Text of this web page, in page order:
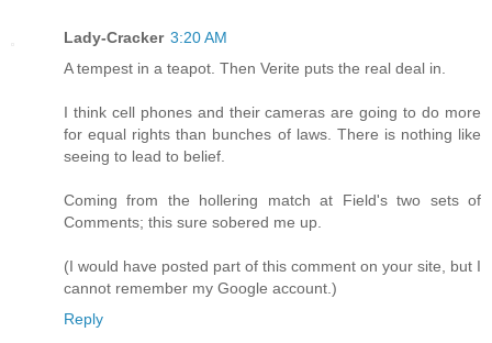
Lady-Cracker 3:20 AM
A tempest in a teapot. Then Verite puts the real deal in.
I think cell phones and their cameras are going to do more
for equal rights than bunches of laws. There is nothing like
seeing to lead to belief.
Coming from the hollering match at Field's two sets of
Comments; this sure sobered me up.
(I would have posted part of this comment on your site, but I
cannot remember my Google account.)
Reply